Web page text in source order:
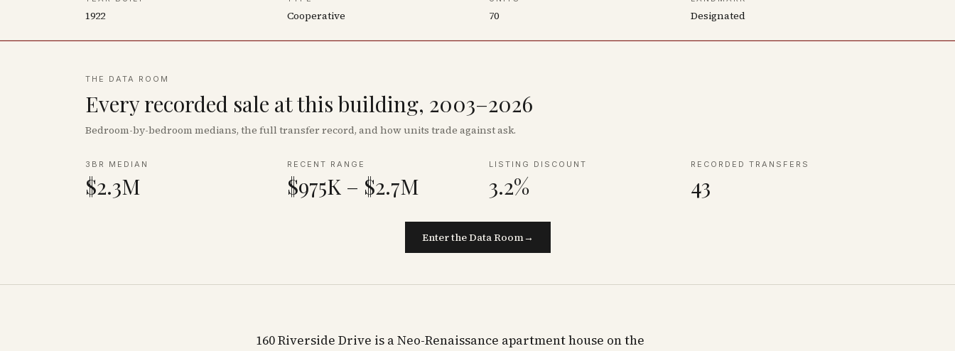
1922 Cooperative 70 Designated
THE DATA ROOM
Every recorded sale at this building, 2003–2026
Bedroom-by-bedroom medians, the full transfer record, and how units trade against ask.
3BR MEDIAN
$2.3M
RECENT RANGE
$975K – $2.7M
LISTING DISCOUNT
3.2%
RECORDED TRANSFERS
43
Enter the Data Room→
160 Riverside Drive is a Neo-Renaissance apartment house on the